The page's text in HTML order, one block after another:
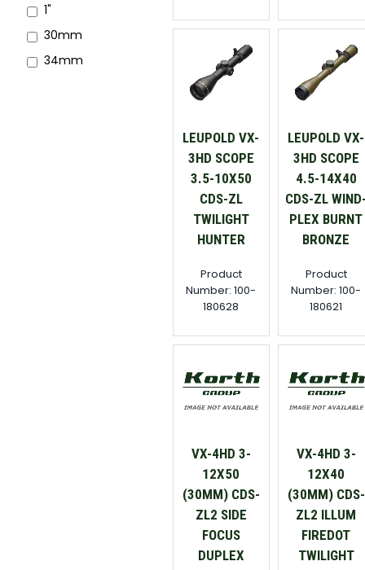
LEUPOLD VX-
3HD SCOPE
3.5-10X50
CDS-ZL
TWILIGHT
HUNTER
Product
Number: 100-
180628
LEUPOLD VX-
3HD SCOPE
4.5-14X40
CDS-ZL
PLEX BURNT
BRONZE
Product
Number: 100-
180621
VX-4HD 3-
12X50
(30MM) CDS-
ZL2 SIDE
FOCUS
DUPLEX
VX-4HD 3-
12X40
(30MM) CDS-
ZL2 ILLUM
FIREDOT
TWILIGHT
1"
30mm
34mm